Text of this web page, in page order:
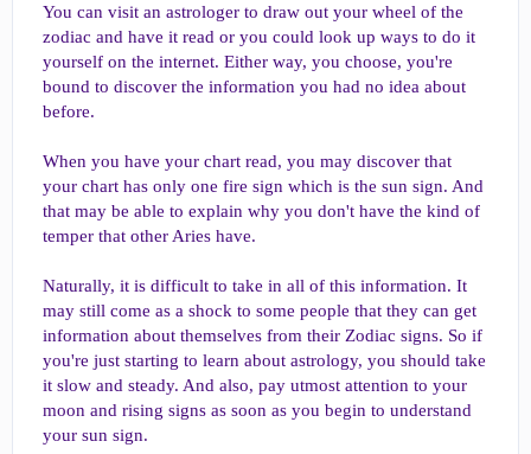
You can visit an astrologer to draw out your wheel of the
zodiac and have it read or you could look up ways to do it
yourself on the internet. Either way, you choose, you're
bound to discover the information you had no idea about
before.
When you have your chart read, you may discover that
your chart has only one fire sign which is the sun sign. And
that may be able to explain why you don't have the kind of
temper that other Aries have.
Naturally, it is difficult to take in all of this information. It
may still come as a shock to some people that they can get
information about themselves from their Zodiac signs. So if
you're just starting to learn about astrology, you should take
it slow and steady. And also, pay utmost attention to your
moon and rising signs as soon as you begin to understand
your sun sign.